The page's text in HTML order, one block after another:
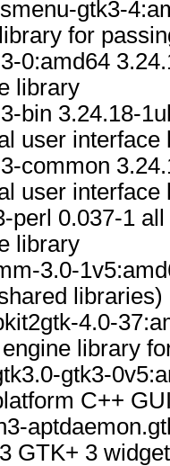
gtk3-
for
0:amd64
library
bin 3.24.18-
user interface
common
user interface
perl 0.037-1
library
3.0-
libraries)
4.0-
library
gtk3-
C++
GTK+ 3